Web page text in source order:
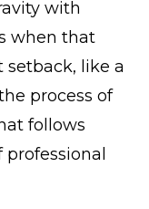
with
when that
setback, like a
process of
follows